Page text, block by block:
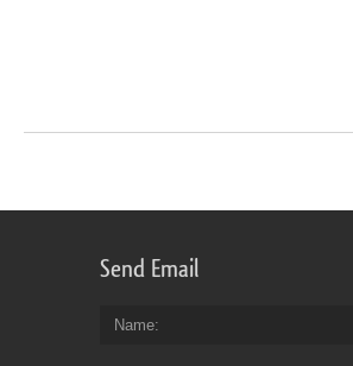
Send Email
Name